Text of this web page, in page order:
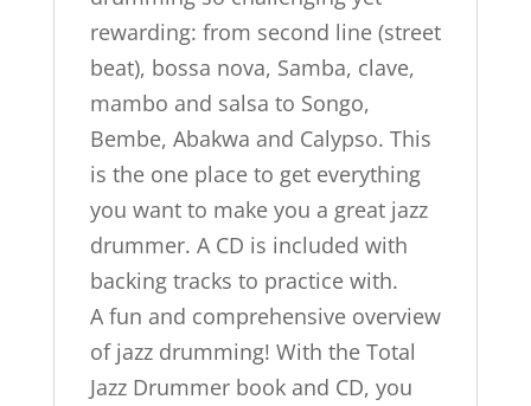
rewarding: from second line (street
beat), bossa nova, Samba, clave,
mambo and salsa to Songo,
Bembe, Abakwa and Calypso. This
is the one place to get everything
you want to make you a great jazz
drummer. A CD is included with
backing tracks to practice with.
A fun and comprehensive overview
of jazz drumming! With the Total
Jazz Drummer book and CD, you